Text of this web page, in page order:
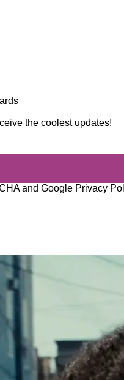
the coolest updates!
and Google Privacy